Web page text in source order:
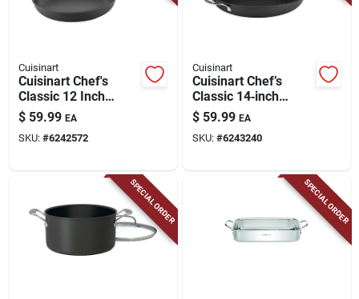
Cuisinart
Cuisinart Chef's
Classic 12 Inch
Nonstick Aluminum
Skillet With Lid,
Black
$ 59.99 EA
SKU: #6242572
Cuisinart
Cuisinart Chef’s
Classic 14‑inch
Black Anodized
Aluminum Nonstick
Skillet
$ 59.99 EA
SKU: #6243240
SPECIAL ORDER SPECIAL ORDER